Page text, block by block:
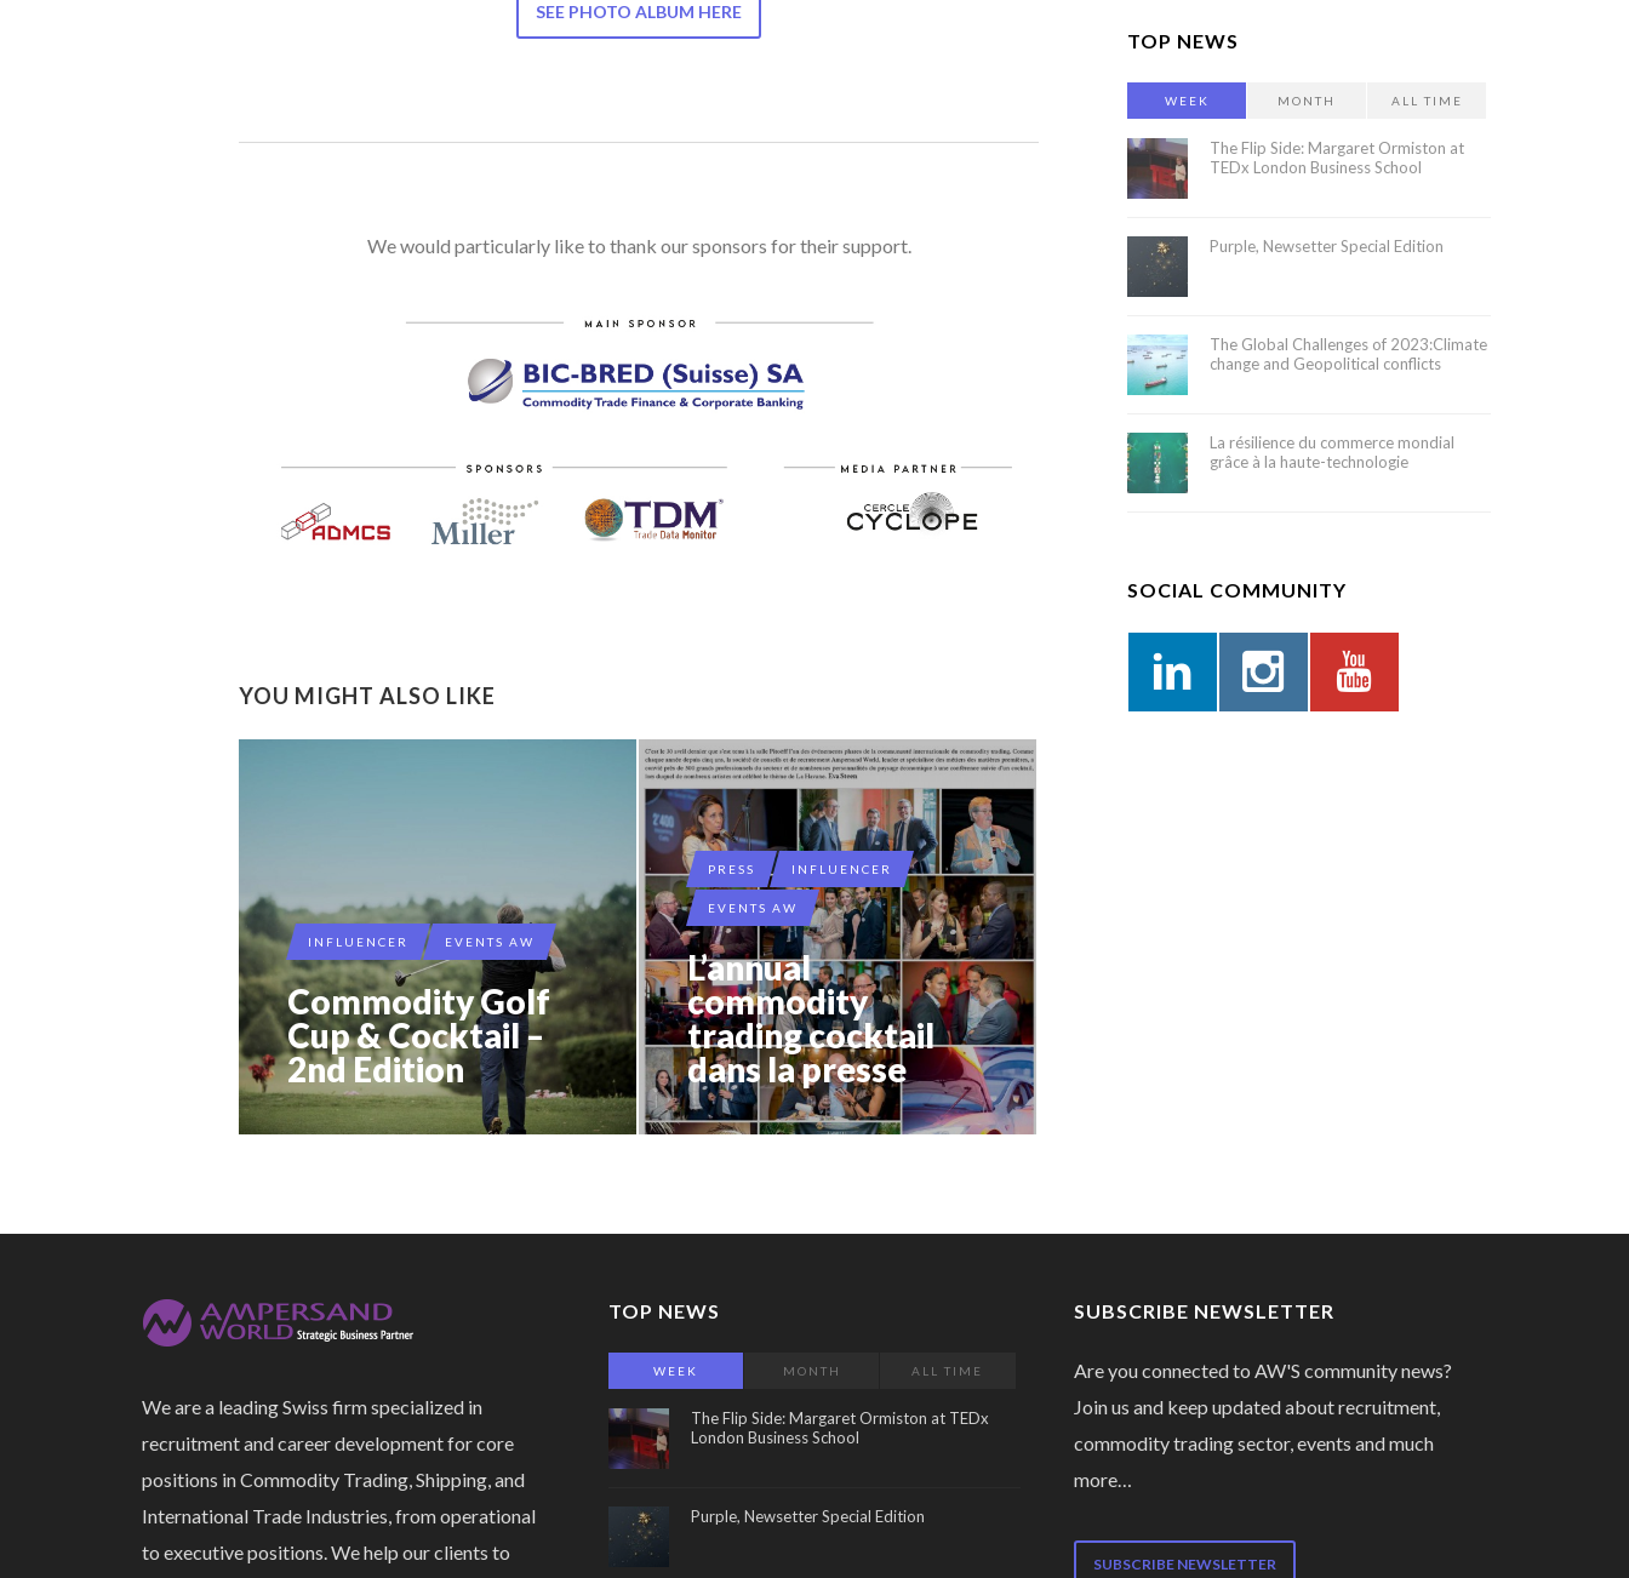
SEE PHOTO ALBUM HERE
We would particularly like to thank our sponsors for their support.
YOU MIGHT ALSO LIKE
INFLUENCER EVENTS AW
Commodity Golf
Cup & Cocktail –
2nd Edition
PRESS INFLUENCER
EVENTS AW
L’annual
commodity
trading cocktail
dans la presse
TOP NEWS
WEEK MONTH ALL TIME
The Flip Side: Margaret Ormiston at
TEDx London Business School
Purple, Newsetter Special Edition
The Global Challenges of 2023:Climate
change and Geopolitical conflicts
La résilience du commerce mondial
grâce à la haute-technologie
SOCIAL COMMUNITY
We are a leading Swiss firm specialized in
recruitment and career development for core
positions in Commodity Trading, Shipping, and
International Trade Industries, from operational
to executive positions. We help our clients to
TOP NEWS
WEEK MONTH ALL TIME
The Flip Side: Margaret Ormiston at TEDx
London Business School
Purple, Newsetter Special Edition
SUBSCRIBE NEWSLETTER
Are you connected to AW'S community news?
Join us and keep updated about recruitment,
commodity trading sector, events and much
more…
SUBSCRIBE NEWSLETTER